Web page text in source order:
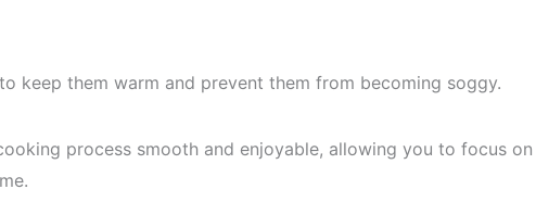
keep them warm and prevent them from becoming soggy.
process smooth and enjoyable, allowing you to focus on